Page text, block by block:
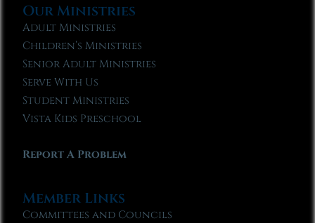
Our Ministries
Adult Ministries
Children’s Ministries
Senior Adult Ministries
Serve With Us
Student Ministries
Vista Kids Preschool
Report A Problem
Member Links
Committees and Councils